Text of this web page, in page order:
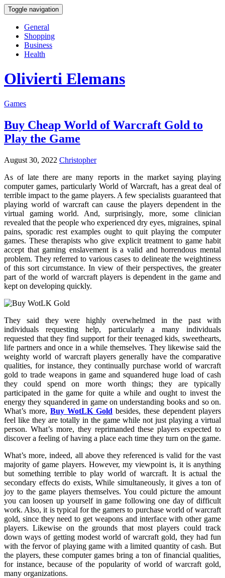
Toggle navigation
General
Shopping
Business
Health
Olivierti Elemans
Games
Buy Cheap World of Warcraft Gold to
Play the Game
August 30, 2022 Christopher
As of late there are many reports in the market saying playing
computer games, particularly World of Warcraft, has a great deal of
terrible impact to the game players. A few specialists guaranteed that
playing world of warcraft can cause the players dependent in the
virtual gaming world. And, surprisingly, more, some clinician
revealed that the people who experienced dry eyes, migraines, spinal
pains, sporadic rest examples ought to quit playing the computer
games. These therapists who give explicit treatment to game habit
accept that gaming enslavement is a valid and horrendous mental
problem. They referred to various cases to delineate the weightiness
of this sort circumstance. In view of their perspectives, the greater
part of the world of warcraft players is dependent in the game and
kept on developing quickly.
They said they were highly overwhelmed in the past with
individuals requesting help, particularly a many individuals
requested that they find support for their teenaged kids, sweethearts,
life partners and once in a while themselves. They likewise said the
weighty world of warcraft players generally have the comparative
qualities, for instance, they continually purchase world of warcraft
gold to trade weapons in game and squandered huge load of cash
they could spend on more worth things; they are typically
participated in the game for quite a while and ought to invest the
energy they squandered in game on understanding books and so on.
What’s more, Buy WotLK Gold besides, these dependent players
feel like they are totally in the game while not just playing a virtual
person. What’s more, they reprimanded these players expected to
discover a feeling of having a place each time they turn on the game.
What’s more, indeed, all above they referenced is valid for the vast
majority of game players. However, my viewpoint is, it is anything
but something terrible to play world of warcraft. It is actual the
secondary effects do exists, While simultaneously, it gives a ton of
joy to the game players themselves. You could picture the amount
you can loosen up yourself in game following one day of difficult
work. Also, it is typical for the gamers to purchase world of warcraft
gold, since they need to get weapons and interface with other game
players. Likewise on the grounds that most players could track
down ways of getting modest world of warcraft gold, they had fun
with the fervor of playing game with a limited quantity of cash. But
the players, these computer games bring a ton of financial qualities,
for instance, because of the popularity of world of warcraft gold,
many organizations.